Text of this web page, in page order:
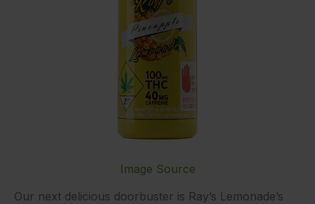
Image Source
Our next delicious doorbuster is Ray’s Lemonade’s